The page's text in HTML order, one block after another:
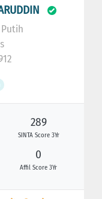
289
SINTA Score 3Yr
0
Affil Score 3Yr